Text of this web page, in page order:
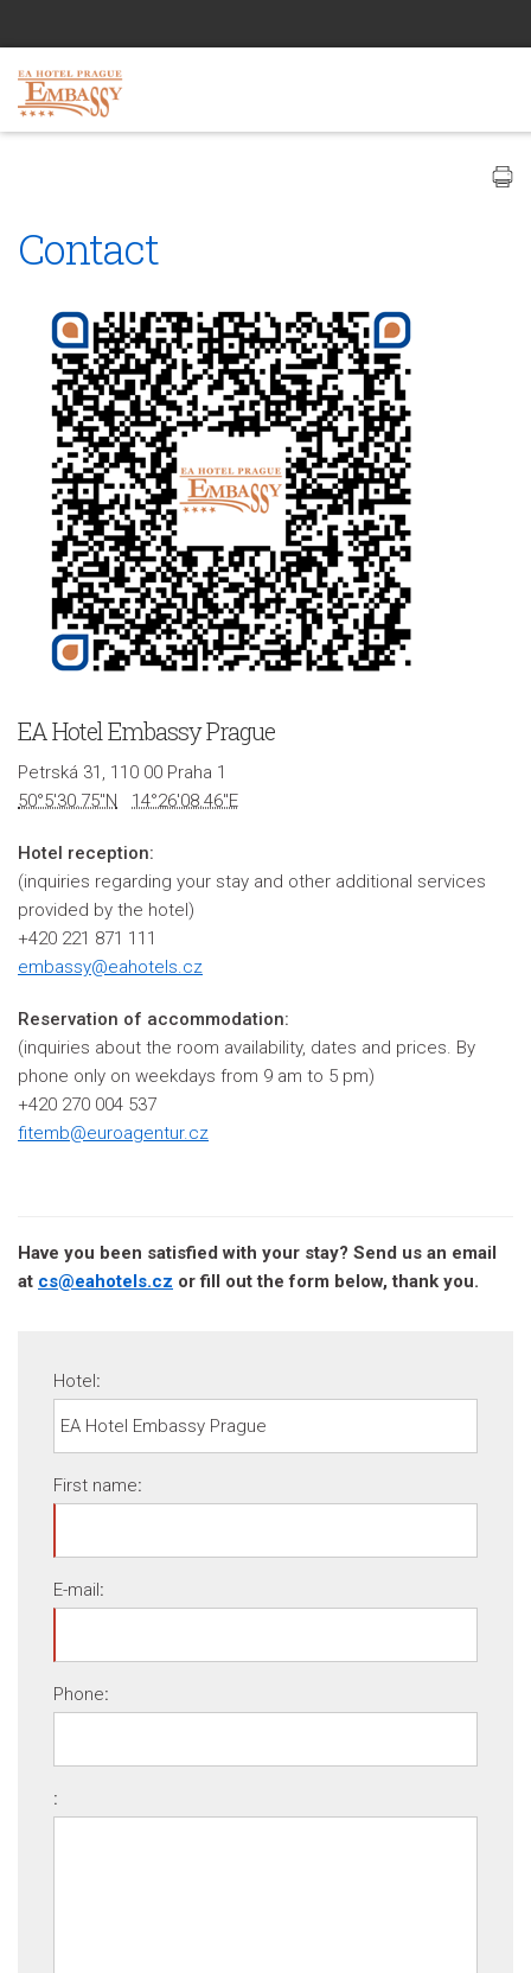
Contact
EA Hotel Embassy Prague
Petrská 31, 110 00 Praha 1
50°5'30.75"N
14°26'08.46"E
Hotel reception:
(inquiries regarding your stay and other additional services
provided by the hotel)
+420 221 871 111
embassy@eahotels.cz
Reservation of accommodation:
(inquiries about the room availability, dates and prices. By
phone only on weekdays from 9 am to 5 pm)
+420 270 004 537
fitemb@euroagentur.cz
Have you been satisfied with your stay? Send us an email
at cs@eahotels.cz or fill out the form below, thank you.
Hotel:
First name:
E-mail:
Phone:
: